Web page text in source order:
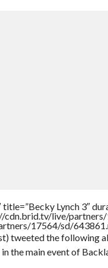
Lynch 3″
cdn.brid.tv/live/
17564/sd/
tweeted the following
the main event of